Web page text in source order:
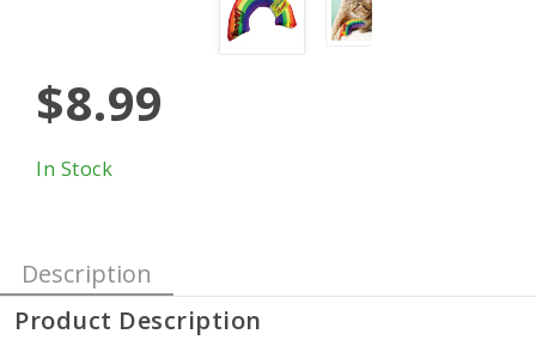
$8.99
In Stock
Description
Product Description